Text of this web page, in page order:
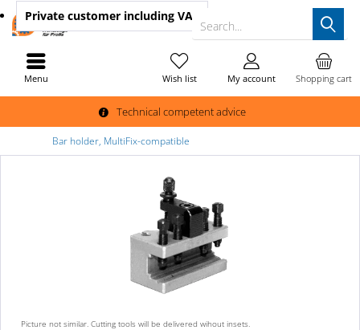
Technical competent advice
Search...
Shopping cart
Wish list My account
Private customer including VAT
Menu
Bar holder, MultiFix-compatible
Picture not similar. Cutting tools will be delivered wihout insets.